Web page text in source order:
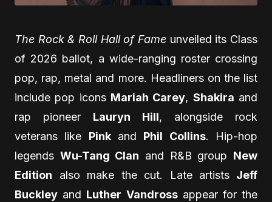
The Rock & Roll Hall of Fame unveiled its Class
of 2026 ballot, a wide-ranging roster crossing
pop, rap, metal and more. Headliners on the list
include pop icons Mariah Carey, Shakira and
rap pioneer Lauryn Hill, alongside rock
veterans like Pinkand Phil Collins. Hip-hop
legends Wu-Tang Clan and R&B group New
Edition also make the cut. Late artists Jeff
Buckley and Luther Vandrossappear for the